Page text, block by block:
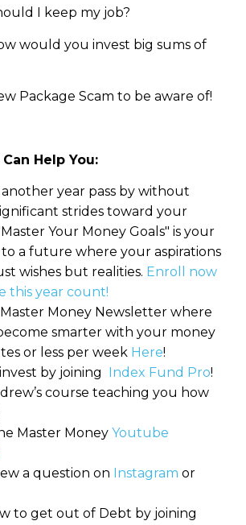
I keep my job?
would you invest big sums of
Package Scam to be aware of!
Help You:
year pass by without
strides toward your
Your Money Goals" is your
a future where your aspirations
wishes but realities. Enroll now
this year count!
Money Newsletter where
smarter with your money
or less per week Here!
by joining
Index Fund Pro!
course teaching you how
Master Money Youtube
a question on Instagram or
to get out of Debt by joining